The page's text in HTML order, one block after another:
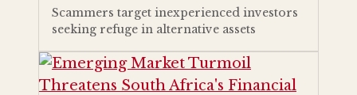
Scammers target inexperienced investors
seeking refuge in alternative assets